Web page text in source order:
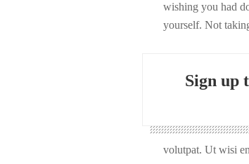
wishing you had
yourself. Not
Sign up
volutpat. Ut wisi